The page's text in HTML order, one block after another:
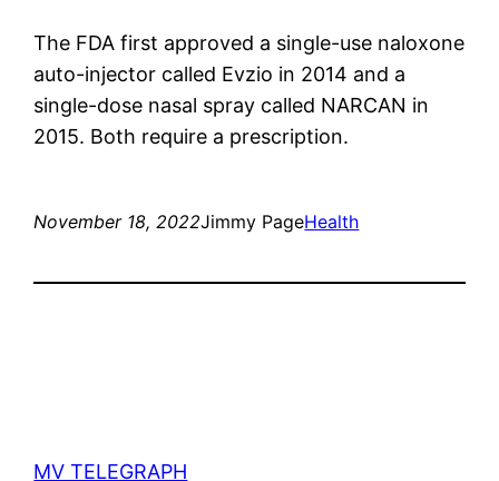
The FDA first approved a single-use naloxone
auto-injector called Evzio in 2014 and a
single-dose nasal spray called NARCAN in
2015. Both require a prescription.
November 18, 2022Jimmy PageHealth
MV TELEGRAPH